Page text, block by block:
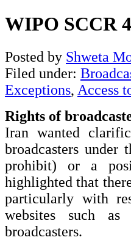
WIPO SCCR
Posted by Shweta
Filed under:
Exceptions, Access
Rights of
Iran wanted
broadcasters
prohibit) or a
highlighted that
particularly with
websites such
broadcasters.